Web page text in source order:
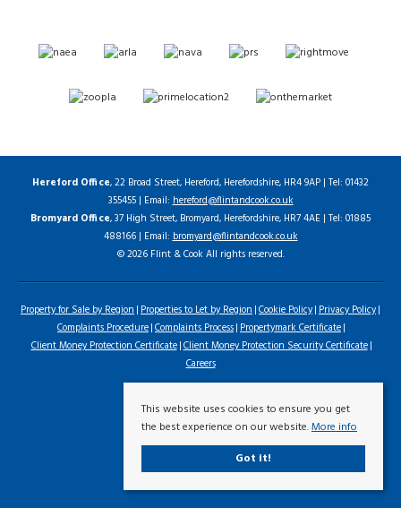
Hereford Office, 22 Broad Street, Hereford, Herefordshire, HR4 9AP | Tel: 01432
355455 | Email:hereford@flintandcook.co.uk
Bromyard Office, 37 High Street, Bromyard, Herefordshire, HR7 4AE | Tel: 01885
488166 | Email:bromyard@flintandcook.co.uk
© 2026 Flint & Cook All rights reserved.
Property for Sale by Region Properties to Let by Region Cookie Policy Privacy Policy
Complaints Procedure Complaints Process Propertymark Certificate
Client Money Protection Certificate Client Money Protection Security Certificate
Careers
This website uses cookies to ensure you get
the best experience on our website.More info
Got it!